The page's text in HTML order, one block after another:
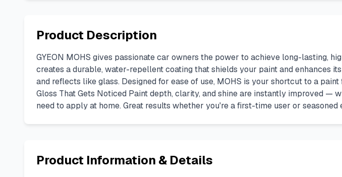
Product Description
GYEON MOHS gives passionate car owners the power to achieve long-lasting,
creates a durable, water-repellent coating that shields your paint and enhances
and reflects like glass. Designed for ease of use, MOHS is your shortcut to a
Gloss That Gets Noticed Paint depth, clarity, and shine are instantly improved —
need to apply at home. Great results whether you're a first-time user or seasoned
Product Information & Details